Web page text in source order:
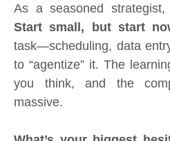
As a seasoned
Start small, but start
task—scheduling, data
to “agentize” it. The
you think, and the
massive.